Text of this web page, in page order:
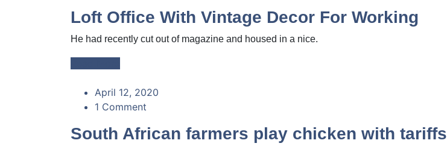
Loft Office With Vintage Decor For Working
He had recently cut out of magazine and housed in a nice.
April 12, 2020
1 Comment
South African farmers play chicken with tariffs